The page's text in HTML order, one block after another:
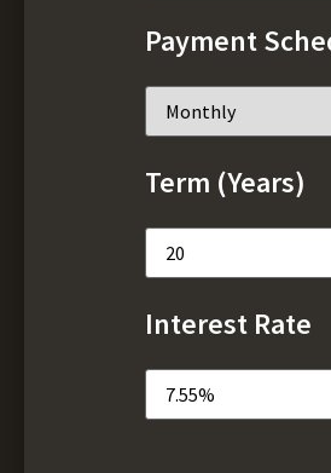
Payment
Term (Years)
Interest Rate